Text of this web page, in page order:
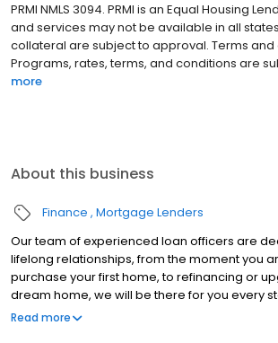
PRMI NMLS 3094. PRMI is an Equal Housing
and services may not be available in all
collateral are subject to approval. Terms
Programs, rates, terms, and conditions are
more
About this business
Finance Mortgage Lenders
Our team of experienced loan officers are
lifelong relationships, from the moment you
purchase your first home, to refinancing or
dream home, we will be there for you every
Branch NMLS#2528793 NMLS#240137 |
Read more